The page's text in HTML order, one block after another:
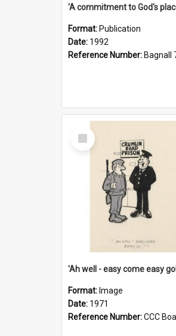
Format: Publication
Date: 1992
Reference Number: Bagnall
Select
Item
'Ah well - easy come easy
Format: Image
Date: 1971
Reference Number:CCC